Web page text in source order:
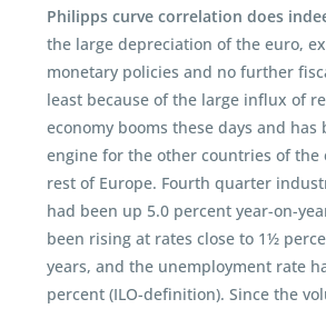
Philipps curve correlation does
the large depreciation of the euro,
monetary policies and no further
least because of the large influx of
economy booms these days and has
engine for the other countries of the
rest of Europe. Fourth quarter
had been up 5.0 percent year-on-
been rising at rates close to 1½
years, and the unemployment rate
percent (ILO-definition). Since the